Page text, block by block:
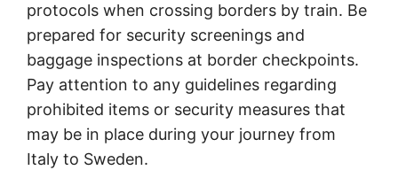
protocols when crossing borders by train. Be
prepared for security screenings and
baggage inspections at border checkpoints.
Pay attention to any guidelines regarding
prohibited items or security measures that
may be in place during your journey from
Italy to Sweden.